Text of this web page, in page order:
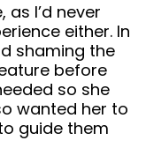
I’d never
either. In
shaming the
before
so she
wanted her to
guide them